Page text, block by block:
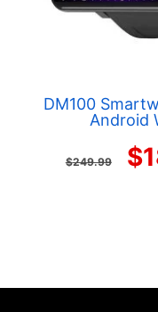
DM100
Android
$249.99 $